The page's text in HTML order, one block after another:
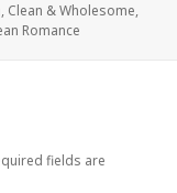
, Clean & Wholesome,
Romance
fields are